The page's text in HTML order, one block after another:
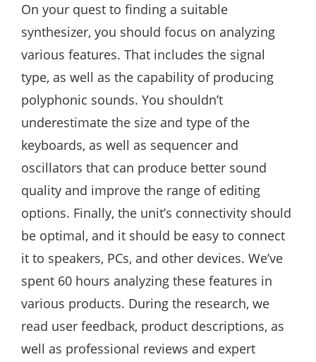
On your quest to finding a suitable
synthesizer, you should focus on analyzing
various features. That includes the signal
type, as well as the capability of producing
polyphonic sounds. You shouldn’t
underestimate the size and type of the
keyboards, as well as sequencer and
oscillators that can produce better sound
quality and improve the range of editing
options. Finally, the unit’s connectivity should
be optimal, and it should be easy to connect
it to speakers, PCs, and other devices. We’ve
spent 60 hours analyzing these features in
various products. During the research, we
read user feedback, product descriptions, as
well as professional reviews and expert